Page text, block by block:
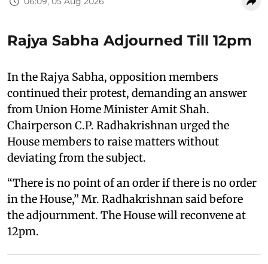
Rajya Sabha Adjourned Till 12pm
In the Rajya Sabha, opposition members
continued their protest, demanding an answer
from Union Home Minister Amit Shah.
Chairperson C.P. Radhakrishnan urged the
House members to raise matters without
deviating from the subject.
“There is no point of an order if there is no order
in the House,” Mr. Radhakrishnan said before
the adjournment. The House will reconvene at
12pm.